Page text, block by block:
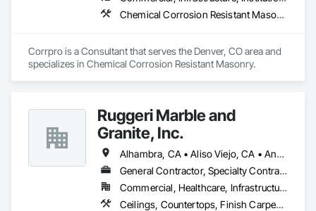
Chemical Corrosion Resistant Masonry
Corrpro is a Consultant that serves the Denver, CO area and
specializes in Chemical Corrosion Resistant Masonry.
Ruggeri Marble and
Granite, Inc.
Alhambra, CA • Aliso Viejo, CA • Anaheim, CA • Brea, CA • Buena Park, CA • Burbank, CA • Carson, CA • Cerritos, CA • Chino Hills, CA • Chino, CA • City of Industry, CA • Compton, CA • Culver City, CA • Cypress, CA • Downey, CA • El Segundo, CA • Fountain Valley, CA • Fullerton, CA • Garden Grove, CA • Gardena, CA • Hawthorne, CA • Huntington Beach, CA • Inglewood, CA • Irvine, CA • Laguna Beach, CA • Laguna Hills, CA • Laguna Niguel, CA • Lake Forest, CA • Lakewood, CA • Long Beach, CA • Los Alamitos, CA • Los Angeles, CA • Malibu, CA • Manhattan Beach, CA • Mission Viejo, CA • Newport Beach, CA • Orange, CA • Pacific Palisades, CA • Palos Verdes Estates, CA • Paramount, CA • Pasadena, CA • Pomona, CA • Rancho Palos Verdes, CA • Redondo Beach, CA • Santa Ana, CA • Santa Monica, CA • Seal Beach, CA • Signal Hill, CA • Torrance, CA • Tustin, CA • West Covina, CA • Westminster, CA • Whittier, CA • Yorba Linda, CA
General Contractor, Specialty Contractor
Commercial, Healthcare, Infrastructure, Institutional, Residential
Ceilings, Countertops, Finish Carpentry, Flooring, Masonry, Metals, Painting and Coatings, Plaster and Gypsum Board, Plastic Composite Fabrications, Tile, Wall Finishes